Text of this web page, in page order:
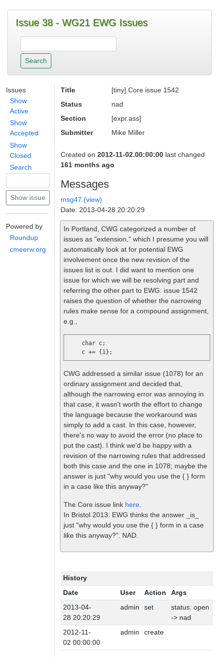
Issue 38 - WG21 EWG Issues
Issues
Show
Active
Show
Accepted
Show
Closed
Search
Powered by
Roundup
cmeerw.org
Title
[tiny] Core issue 1542
Status
nad
Section
[expr.ass]
Submitter
Mike Miller
Created on 2012-11-02.00:00:00 last changed
161 months ago
Messages
msg47 (view)
Date: 2013-04-28.20:20:29
In Portland, CWG categorized a number of
issues as "extension," which I presume you will
automatically look at for potential EWG
involvement once the new revision of the
issues list is out. I did want to mention one
issue for which we will be resolving part and
referring the other part to EWG: issue 1542
raises the question of whether the narrowing
rules make sense for a compound assignment,
e.g.,
    char c;
CWG addressed a similar issue (1078) for an
ordinary assignment and decided that,
although the narrowing error was annoying in
that case, it wasn't worth the effort to change
the language because the workaround was
simply to add a cast. In this case, however,
there's no way to avoid the error (no place to
put the cast). I think we'd be happy with a
revision of the narrowing rules that addressed
both this case and the one in 1078; maybe the
answer is just "why would you use the { } form
in a case like this anyway?"
The Core issue link here.
In Bristol 2013: EWG thinks the answer _is_
just "why would you use the { } form in a case
like this anyway?". NAD.
History
Date
User Action
Args
2013-04-
28 20:20:29
admin set
status: open
-> nad
2012-11-
02 00:00:00
admin create